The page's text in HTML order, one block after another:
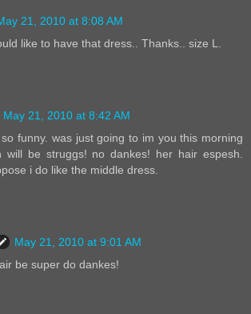
21, 2010 at 8:08 AM
like to have that dress.. Thanks.. size L.
May 21, 2010 at 8:42 AM
funny. was just going to im you this morning
will be struggs! no dankes! her hair espesh.
i do like the middle dress.
May 21, 2010 at 9:01 AM
be super do dankes!